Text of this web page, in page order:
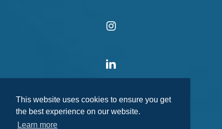
This website uses cookies to ensure you get
the best experience on our website.
Learn more